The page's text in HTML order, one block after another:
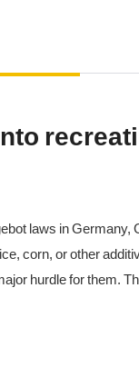
laws in
corn, or other
hurdle for them.